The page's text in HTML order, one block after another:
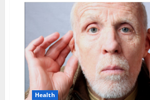
is
the
Success
Rate
of
the
Abortion
Pill?
Health